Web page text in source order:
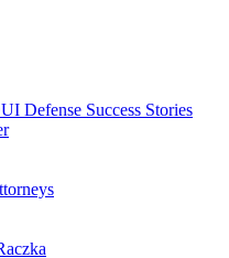
Defense Success Stories